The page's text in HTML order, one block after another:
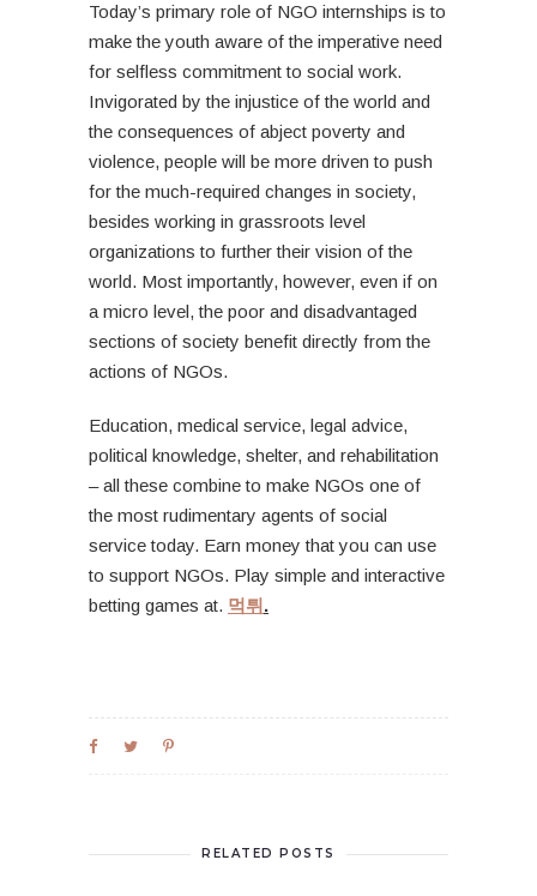
Today’s primary role of NGO internships is to
make the youth aware of the imperative need
for selfless commitment to social work.
Invigorated by the injustice of the world and
the consequences of abject poverty and
violence, people will be more driven to push
for the much-required changes in society,
besides working in grassroots level
organizations to further their vision of the
world. Most importantly, however, even if on
a micro level, the poor and disadvantaged
sections of society benefit directly from the
actions of NGOs.
Education, medical service, legal advice,
political knowledge, shelter, and rehabilitation
– all these combine to make NGOs one of
the most rudimentary agents of social
service today. Earn money that you can use
to support NGOs. Play simple and interactive
betting games at. 먹튀 .
RELATED POSTS